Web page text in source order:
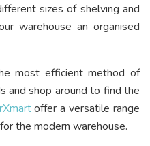
sizes of shelving and
warehouse an organised
most efficient method of
and shop around to find the
offer a versatile range
the modern warehouse.